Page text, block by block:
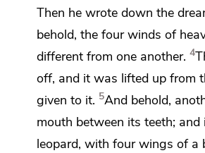
Then he wrote down the
behold, the four winds of
different from one another. 4
off, and it was lifted up from
given to it. 5And behold,
mouth between its teeth; and
leopard, with four wings of a